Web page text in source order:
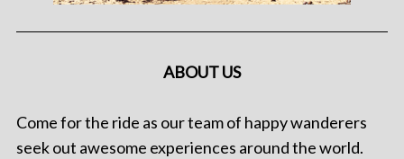
ABOUT US
Come for the ride as our team of happy wanderers
seek out awesome experiences around the world.